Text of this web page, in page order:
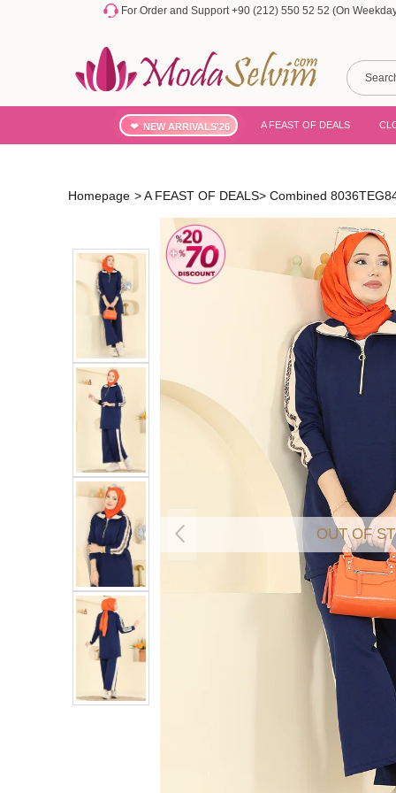
For Order and Support +90 (212) 550 52 52 (On
NEW ARRIVALS'26 A FEAST OF DEALS
Homepage >A FEAST OF DEALS> Combined
OUT OF